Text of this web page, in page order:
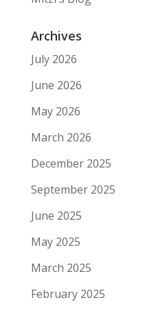
Archives
July 2026
June 2026
May 2026
March 2026
December 2025
September 2025
June 2025
May 2025
March 2025
February 2025